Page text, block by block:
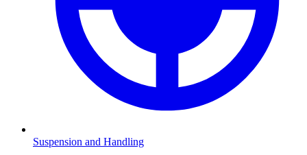
Suspension and Handling